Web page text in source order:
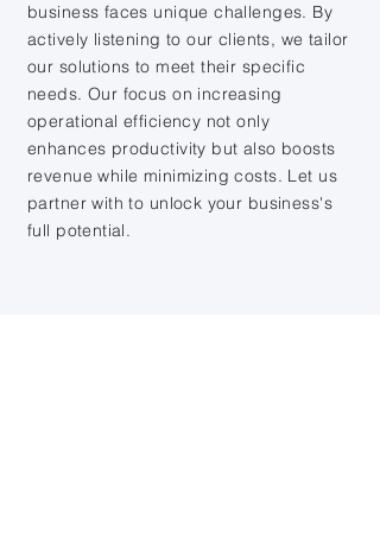
business faces unique challenges. By
actively listening to our clients, we tailor
our solutions to meet their specific
needs. Our focus on increasing
operational efficiency not only
enhances productivity but also boosts
revenue while minimizing costs. Let us
partner with to unlock your business's
full potential.